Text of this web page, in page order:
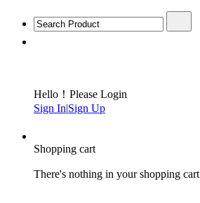
Hello！Please Login
Sign In|Sign Up
Shopping cart
There's nothing in your shopping cart